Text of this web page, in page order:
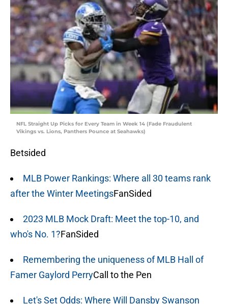
NFL Straight Up Picks for Every Team in Week 14 (Fade Fraudulent
Vikings vs. Lions, Panthers Pounce at Seahawks)
Betsided
MLB Power Rankings: Where all 30 teams rank
after the Winter MeetingsFanSided
2023 MLB Mock Draft: Meet the top-10, and
who's No. 1?FanSided
Remembering the uniqueness of MLB Hall of
Famer Gaylord PerryCall to the Pen
Let's Set Odds: Where Will Dansby Swanson